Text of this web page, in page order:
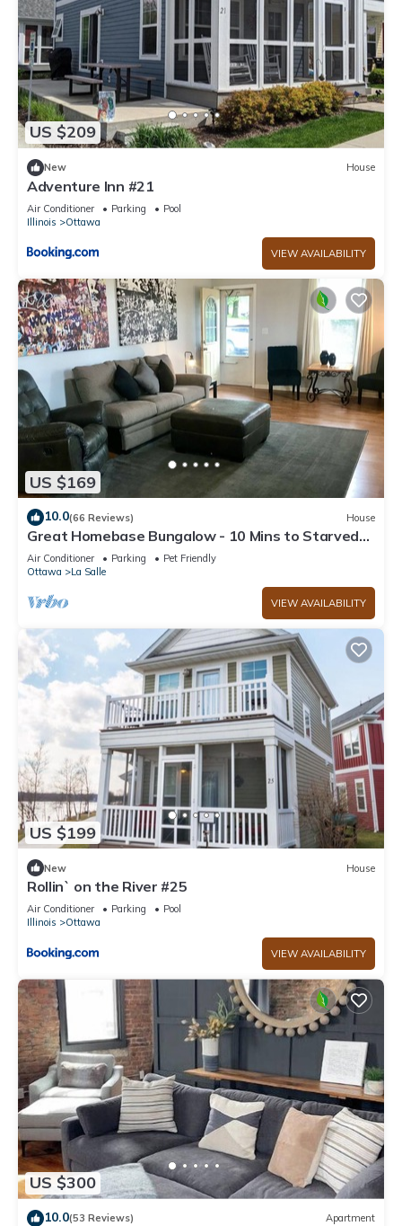
US $209
New House
Adventure Inn #21
Air Conditioner Parking
Pool
Illinois
Ottawa
VIEW AVAILABILITY
US $169
10.0(66 Reviews) House
Great Homebase Bungalow - 10 Mins to Starved
Rock!
Air Conditioner Parking
Pet Friendly
Ottawa
La Salle
VIEW AVAILABILITY
US $199
New House
Rollin` on the River #25
Air Conditioner Parking
Pool
Illinois
Ottawa
VIEW AVAILABILITY
US $300
10.0(53 Reviews) Apartment